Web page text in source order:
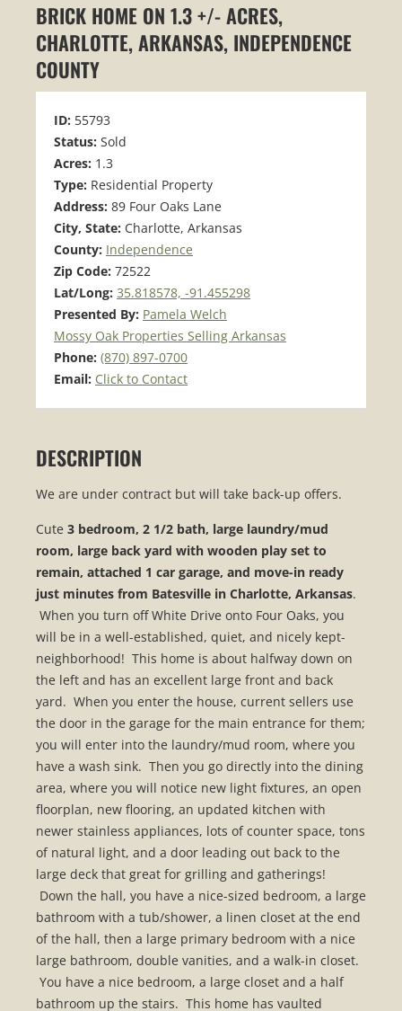
BRICK HOME ON 1.3 +/- ACRES,
CHARLOTTE, ARKANSAS, INDEPENDENCE
COUNTY
ID: 55793
Status: Sold
Acres: 1.3
Type: Residential Property
Address: 89 Four Oaks Lane
City, State: Charlotte, Arkansas
County: Independence
Zip Code: 72522
Lat/Long: 35.818578, -91.455298
Presented By: Pamela Welch
Mossy Oak Properties Selling Arkansas
Phone: (870) 897-0700
Email: Click to Contact
DESCRIPTION
We are under contract but will take back-up offers.
Cute 3 bedroom, 2 1/2 bath, large laundry/mud
room, large back yard with wooden play set to
remain, attached 1 car garage, and move-in ready
just minutes from Batesville in Charlotte, Arkansas.
When you turn off White Drive onto Four Oaks, you
will be in a well-established, quiet, and nicely kept-
neighborhood! This home is about halfway down on
the left and has an excellent large front and back
yard. When you enter the house, current sellers use
the door in the garage for the main entrance for them;
you will enter into the laundry/mud room, where you
have a wash sink. Then you go directly into the dining
area, where you will notice new light fixtures, an open
floorplan, new flooring, an updated kitchen with
newer stainless appliances, lots of counter space, tons
of natural light, and a door leading out back to the
large deck that great for grilling and gatherings!
Down the hall, you have a nice-sized bedroom, a large
bathroom with a tub/shower, a linen closet at the end
of the hall, then a large primary bedroom with a nice
large bathroom, double vanities, and a walk-in closet.
You have a nice bedroom, a large closet and a half
bathroom up the stairs. This home has vaulted